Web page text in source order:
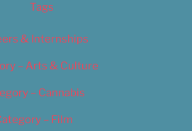
Tags
& Internships
– Arts & Culture
– Cannabis
– Film